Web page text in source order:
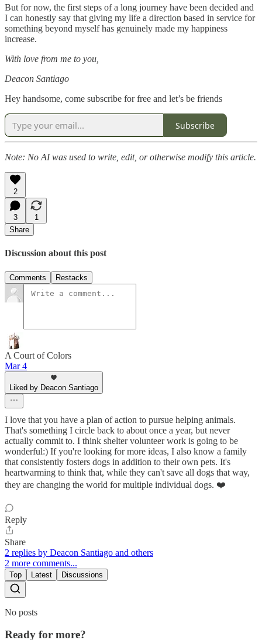
But for now, the first steps of a long journey have been decided and
I can honestly say that giving my life a direction based in service for
something beyond myself has genuinely made my happiness
increase.
With love from me to you,
Deacon Santiago
Hey handsome, come subscribe for free and let’s be friends
Subscribe
Note: No AI was used to write, edit, or otherwise modify this article.
2
3
1
Share
Discussion about this post
Comments Restacks
A Court of Colors
Mar 4
Liked by Deacon Santiago
I love that you have a plan of action to pursue helping animals.
That's something I circle back to about once a year, but never
actually commit to. I think shelter volunteer work is going to be
wonderful:) If you're looking for more ideas, I also know a family
that consistently fosters dogs in addition to their own pets. It's
heartwarming to think that, while they can't save all dogs that way,
they are changing the world for multiple individual dogs. ❤️
Reply
Share
2 replies by Deacon Santiago and others
2 more comments...
Top Latest Discussions
No posts
Ready for more?